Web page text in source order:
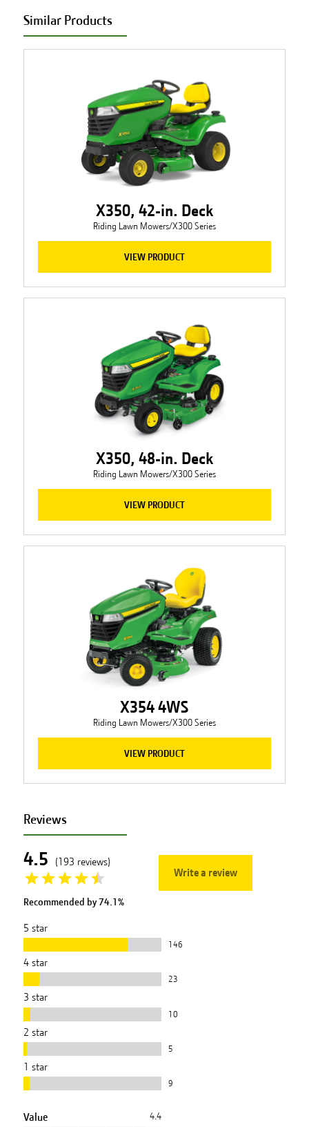
Similar Products
X350, 42-in. Deck
Riding Lawn Mowers/X300 Series
VIEW PRODUCT
X350, 48-in. Deck
Riding Lawn Mowers/X300 Series
VIEW PRODUCT
X354 4WS
Riding Lawn Mowers/X300 Series
VIEW PRODUCT
Reviews
4.5 (193 reviews)
Recommended by74.1%
Write a review
5 star
146
4star
23
3 star
10
2 star
5
1 star
9
Value 4.4